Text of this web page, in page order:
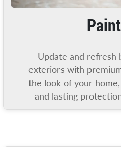
Update and refresh
exteriors with
the look of your
and lasting